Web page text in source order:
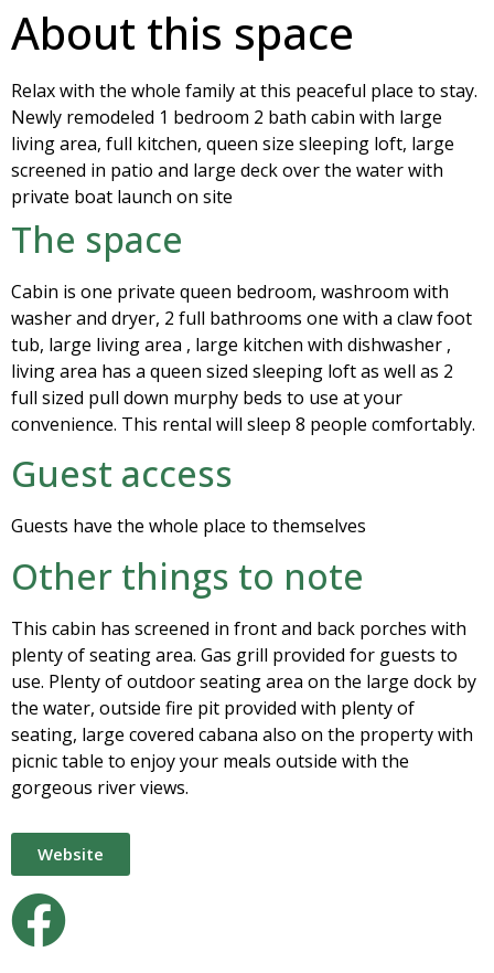
About this space
Relax with the whole family at this peaceful place to stay.
Newly remodeled 1 bedroom 2 bath cabin with large
living area, full kitchen, queen size sleeping loft, large
screened in patio and large deck over the water with
private boat launch on site
The space
Cabin is one private queen bedroom, washroom with
washer and dryer, 2 full bathrooms one with a claw foot
tub, large living area , large kitchen with dishwasher ,
living area has a queen sized sleeping loft as well as 2
full sized pull down murphy beds to use at your
convenience. This rental will sleep 8 people comfortably.
Guest access
Guests have the whole place to themselves
Other things to note
This cabin has screened in front and back porches with
plenty of seating area. Gas grill provided for guests to
use. Plenty of outdoor seating area on the large dock by
the water, outside fire pit provided with plenty of
seating, large covered cabana also on the property with
picnic table to enjoy your meals outside with the
gorgeous river views.
Website